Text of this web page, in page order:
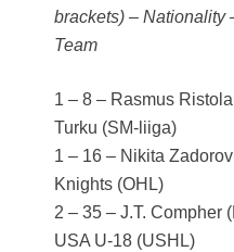
brackets) – Nationality
Team
1 – 8 – Rasmus
Turku (SM-liiga)
1 – 16 – Nikita
Knights (OHL)
2 – 35 – J.T. Compher
USA U-18 (USHL)